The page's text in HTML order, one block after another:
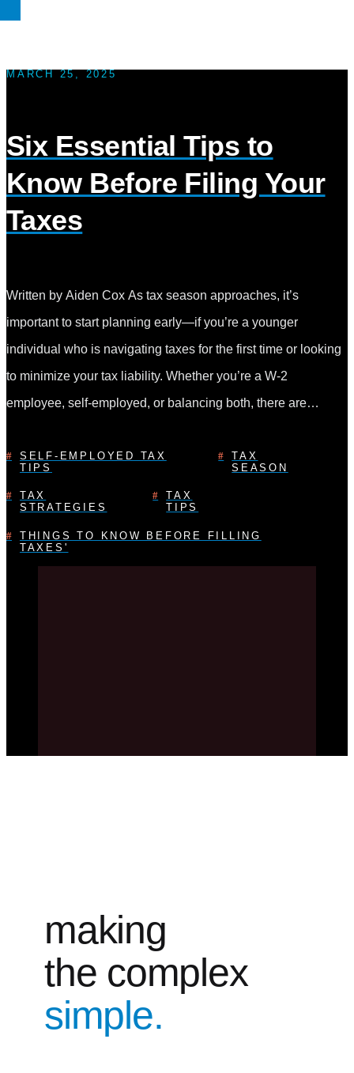
MARCH 25, 2025
Six Essential Tips to
Know Before Filing Your
Taxes
Written by Aiden Cox As tax season approaches, it’s
important to start planning early—if you’re a younger
individual who is navigating taxes for the first time or looking
to minimize your tax liability. Whether you’re a W-2
employee, self-employed, or balancing both, there are…
SELF-EMPLOYED TAX
TIPS
TAX
SEASON
TAX
STRATEGIES
TAX
TIPS
THINGS TO KNOW BEFORE FILLING
TAXES'
making
the complex
simple.